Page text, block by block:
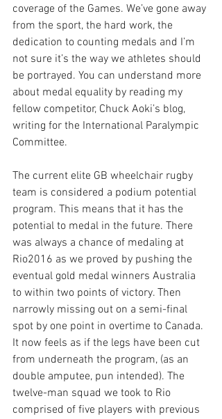
coverage of the Games. We’ve gone away
from the sport, the hard work, the
dedication to counting medals and I’m
not sure it’s the way we athletes should
be portrayed. You can understand more
about medal equality by reading my
fellow competitor, Chuck Aoki’s blog,
writing for the International Paralympic
Committee.
The current elite GB wheelchair rugby
team is considered a podium potential
program. This means that it has the
potential to medal in the future. There
was always a chance of medaling at
Rio2016 as we proved by pushing the
eventual gold medal winners Australia
to within two points of victory. Then
narrowly missing out on a semi-final
spot by one point in overtime to Canada.
It now feels as if the legs have been cut
from underneath the program, (as an
double amputee, pun intended). The
twelve-man squad we took to Rio
comprised of five players with previous